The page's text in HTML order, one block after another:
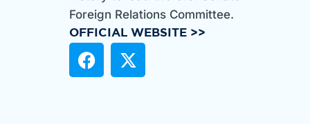
Foreign Relations Committee.
OFFICIAL WEBSITE >>